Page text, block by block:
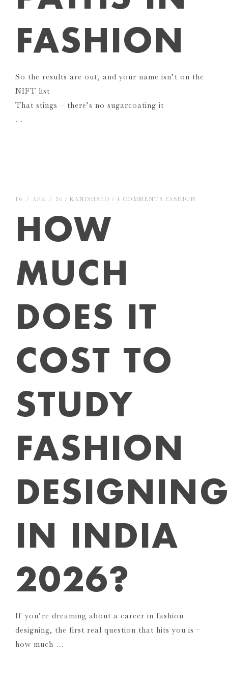
FASHION
So the results are out, and your name isn’t on the
NIFT list
That stings – there’s no sugarcoating it
…
16 / APR / 26 KANISHSEO 4 COMMENTS FASHION
HOW
MUCH
DOES IT
COST TO
STUDY
FASHION
IN INDIA
2026?
If you’re dreaming about a career in fashion
designing, the first real question that hits you is –
how much …